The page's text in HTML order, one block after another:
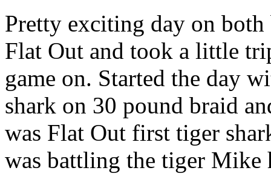
Pretty exciting day on
Flat Out and took a little
game on. Started the day
shark on 30 pound braid
was Flat Out first tiger
was battling the tiger Mike